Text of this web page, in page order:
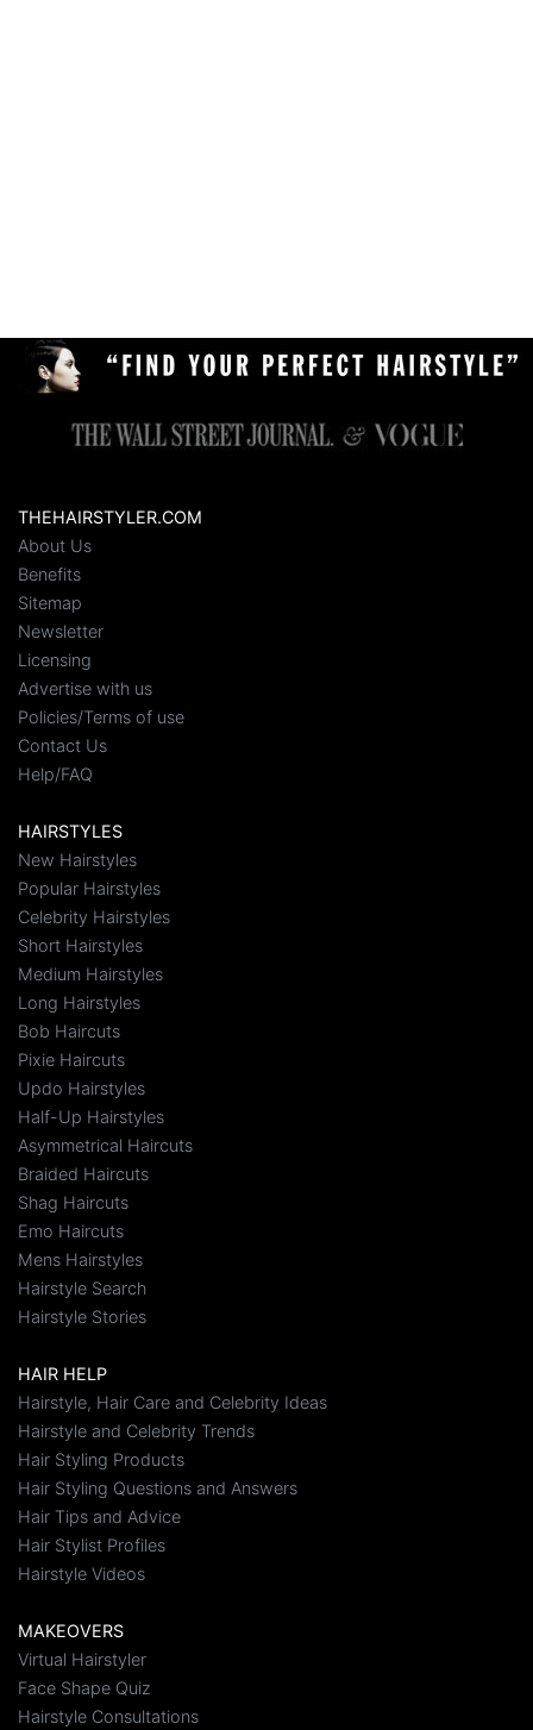
THEHAIRSTYLER.COM
About Us
Benefits
Sitemap
Newsletter
Licensing
Advertise with us
Policies/Terms of use
Contact Us
Help/FAQ
HAIRSTYLES
New Hairstyles
Popular Hairstyles
Celebrity Hairstyles
Short Hairstyles
Medium Hairstyles
Long Hairstyles
Bob Haircuts
Pixie Haircuts
Updo Hairstyles
Half-Up Hairstyles
Asymmetrical Haircuts
Braided Haircuts
Shag Haircuts
Emo Haircuts
Mens Hairstyles
Hairstyle Search
Hairstyle Stories
HAIR HELP
Hairstyle, Hair Care and Celebrity Ideas
Hairstyle and Celebrity Trends
Hair Styling Products
Hair Styling Questions and Answers
Hair Tips and Advice
Hair Stylist Profiles
Hairstyle Videos
MAKEOVERS
Virtual Hairstyler
Face Shape Quiz
Hairstyle Consultations